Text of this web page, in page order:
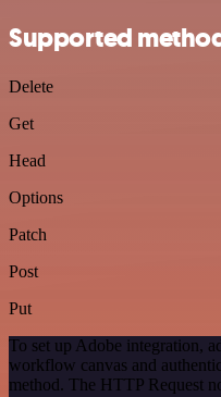
Supported
Delete
Get
Head
Options
Patch
Post
Put
To set up Adobe integration,
workflow canvas and
method. The HTTP Request